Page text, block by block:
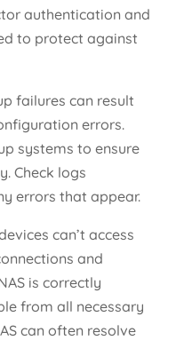
authentication and
to protect against
failures can result
errors.
systems to ensure
Check logs
errors that appear.
can’t access
and
is correctly
from all necessary
can often resolve